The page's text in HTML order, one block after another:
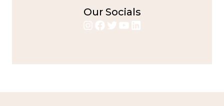
Our Socials
Instagram
Facebook
Twitter
YouTube
LinkedIn